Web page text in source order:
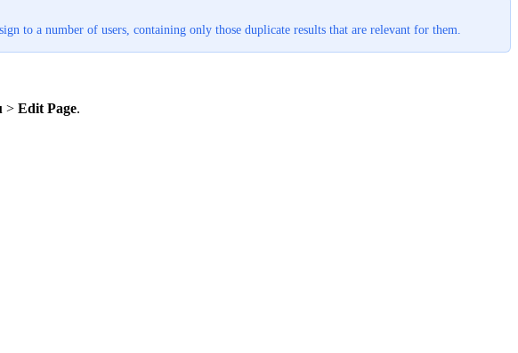
to a number of users, containing only those duplicate results that are relevant for them.
> Edit Page.